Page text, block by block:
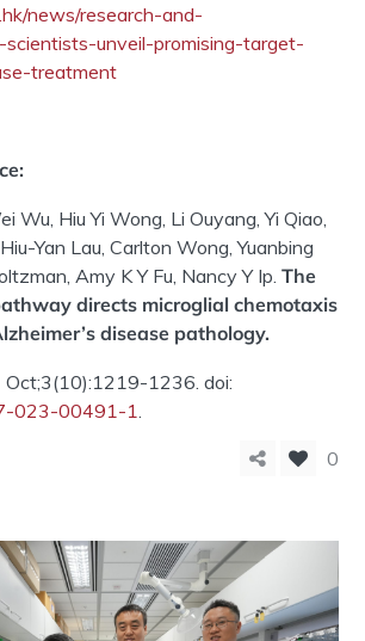
news/research-and-
unveil-promising-target-
treatment
Wu, Hiu Yi Wong, Li Ouyang, Yi Qiao,
Hiu-Yan Lau, Carlton Wong, Yuanbing
Amy K Y Fu, Nancy Y Ip.The
directs microglial chemotaxis
disease pathology.
1236. doi:
023-00491-1
0